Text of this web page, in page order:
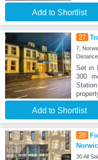
Add to Shortlist
27
7,
Set in
300
Add to Shortlist
28
30 All